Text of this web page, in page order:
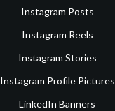
Instagram Posts
Instagram Reels
Instagram Stories
Instagram Profile Pictures
LinkedIn Banners